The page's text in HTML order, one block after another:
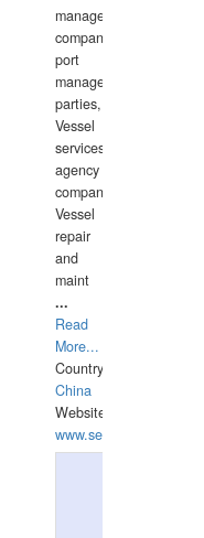
management
companies,
port
management
parties,
Vessel
services
agency
companies,
Vessel
repair
and
maint
...
Read
More...
Country:
China
Website: